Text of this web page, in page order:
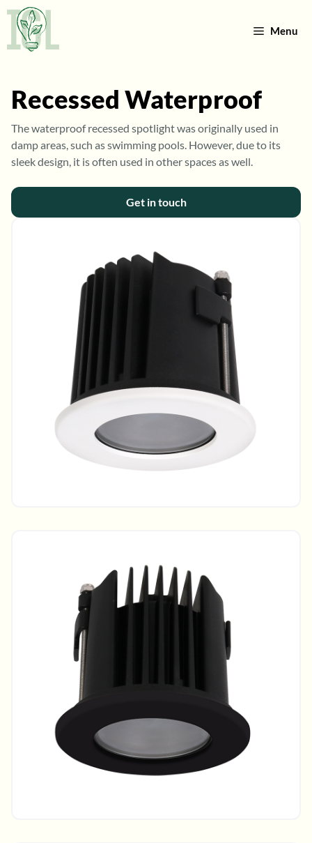
Skip
content
Menu
Recessed Waterproof
The waterproof recessed spotlight was originally used in
damp areas, such as swimming pools. However, due to its
sleek design, it is often used in other spaces as well.
Get in touch